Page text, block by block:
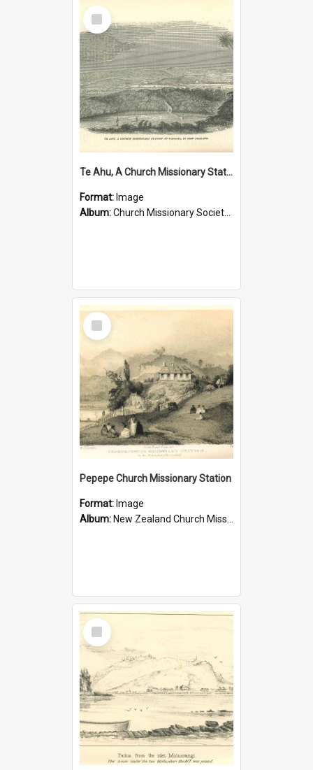
Select
Item
Te Ahu, A Church Missionary Station at Kaitaia New Zealand
Format: Image
Album:Church Missionary Society Lithographs
Select
Item
Pepepe Church Missionary Station
Format: Image
Album: New Zealand Church Missionary Society Photographs
Select
Item